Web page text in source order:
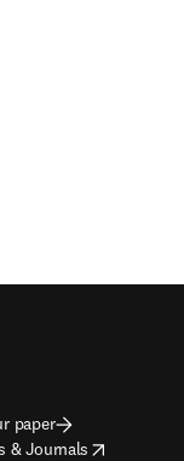
paper
& Journals
tab/window